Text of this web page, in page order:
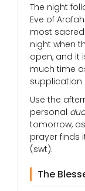
The night
Eve of
most
night when
open, and it
much time
supplication
Use the
personal
tomorrow,
prayer finds
(swt).
The